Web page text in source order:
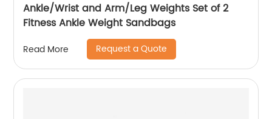
Ankle/Wrist and Arm/Leg Weights Set of 2
Fitness Ankle Weight Sandbags
Read More Request a Quote